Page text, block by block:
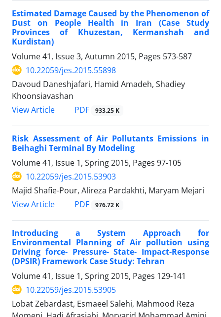
Estimated Damage Caused by the Phenomenon of
Dust on People Health in Iran (Case Study
Provinces of Khuzestan, Kermanshah and
Kurdistan)
Volume 41, Issue 3, Autumn 2015, Pages 573-587
10.22059/jes.2015.55898
Davoud Daneshjafari, Hamid Amadeh, Shadiey
Khoonsiavashan
View Article
PDF 933.25 K
Risk Assessment of Air Pollutants Emissions in
Beihaghi Terminal By Modeling
Volume 41, Issue 1, Spring 2015, Pages 97-105
10.22059/jes.2015.53903
Majid Shafie-Pour, Alireza Pardakhti, Maryam Mejari
View Article
PDF 976.72 K
Introducing a System Approach for
Environmental Planning of Air pollution using
Driving force- Pressure- State- Impact-Response
(DPSIR) Framework Case Study: Tehran
Volume 41, Issue 1, Spring 2015, Pages 129-141
10.22059/jes.2015.53905
Lobat Zebardast, Esmaeel Salehi, Mahmood Reza